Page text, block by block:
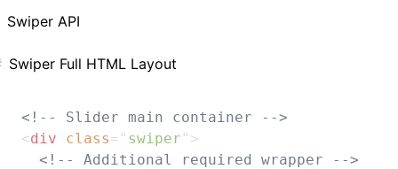
Swiper API
Swiper Full HTML Layout
<!-- Slider main container -->
<div class= " swiper " >
<!-- Additional required wrapper -->